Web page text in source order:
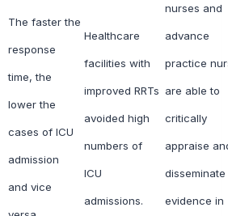
The faster the
response
time, the
lower the
cases of ICU
admission
and vice
Healthcare
facilities with
improved RRTs
avoided high
numbers of
ICU
admissions.
nurses and
advance
practice
are able to
critically
appraise
disseminate
evidence in